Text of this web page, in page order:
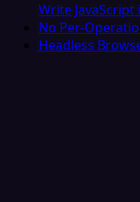
Write
No Per-
Headless